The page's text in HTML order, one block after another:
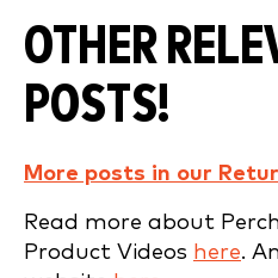
OTHER
POSTS!
More posts in our
Read more about
Product Videos here.